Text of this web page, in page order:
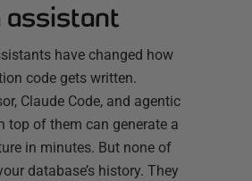
assistant
have changed how
code gets written.
Claude Code, and agentic
top of them can generate a
in minutes. But none of
database’s history. They